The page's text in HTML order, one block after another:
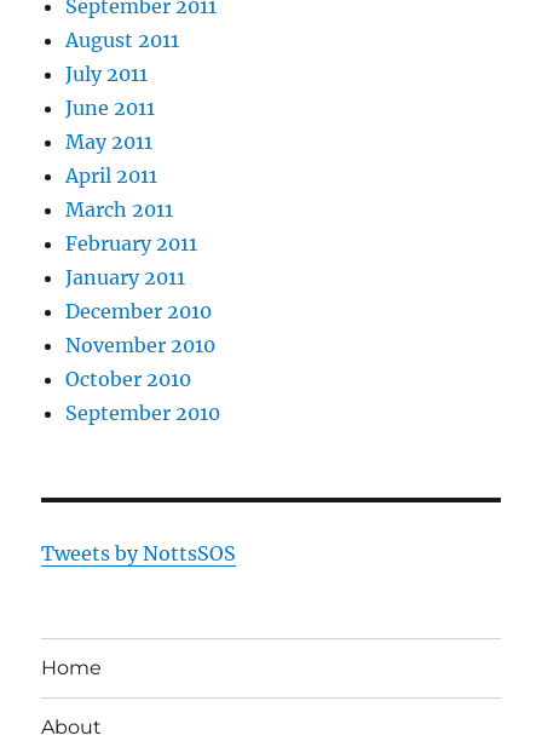
September 2011
August 2011
July 2011
June 2011
May 2011
April 2011
March 2011
February 2011
January 2011
December 2010
November 2010
October 2010
September 2010
Tweets by NottsSOS
Home
About